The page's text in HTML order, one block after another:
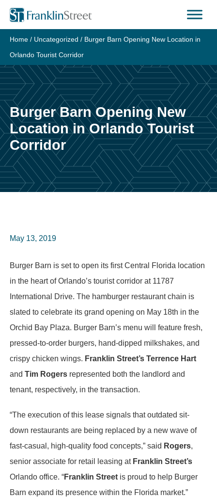
Skip
content
Home / Uncategorized / Burger Barn Opening New Location in
Orlando Tourist Corridor
Burger Barn Opening New
Location in Orlando Tourist
Corridor
May 13, 2019
Burger Barn is set to open its first Central Florida location
in the heart of Orlando’s tourist corridor at 11787
International Drive. The hamburger restaurant chain is
slated to celebrate its grand opening on May 18th in the
Orchid Bay Plaza. Burger Barn’s menu will feature fresh,
pressed-to-order burgers, hand-dipped milkshakes, and
crispy chicken wings. Franklin Street’s Terrence Hart
and Tim Rogers represented both the landlord and
tenant, respectively, in the transaction.
“The execution of this lease signals that outdated sit-
down restaurants are being replaced by a new wave of
fast-casual, high-quality food concepts,” said Rogers,
senior associate for retail leasing at Franklin Street’s
Orlando office. “Franklin Street is proud to help Burger
Barn expand its presence within the Florida market.”